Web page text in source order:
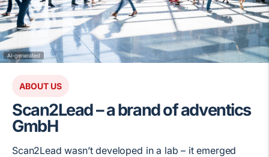
ABOUT US
Scan2Lead – a brand of adventics
GmbH
Scan2Lead wasn’t developed in a lab – it emerged
AI-generated